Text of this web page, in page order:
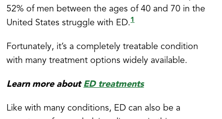
52% of men between the ages of 40 and 70 in the
United States struggle with ED.1
Fortunately, it’s a completely treatable condition
with many treatment options widely available.
Learn more aboutED treatments
Like with many conditions, ED can also be a